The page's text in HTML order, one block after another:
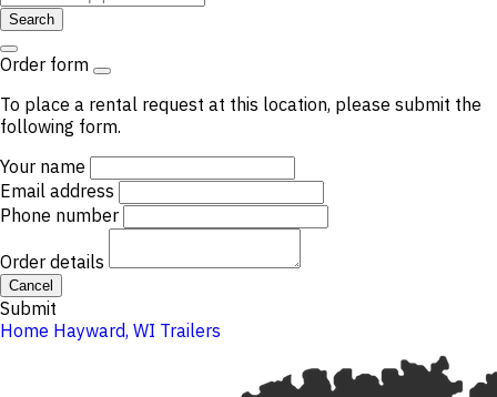
Search
Order form
To place a rental request at this location, please submit the
following form.
Your name
Email address
Phone number
Order details
Cancel
Submit
Home Hayward, WI Trailers